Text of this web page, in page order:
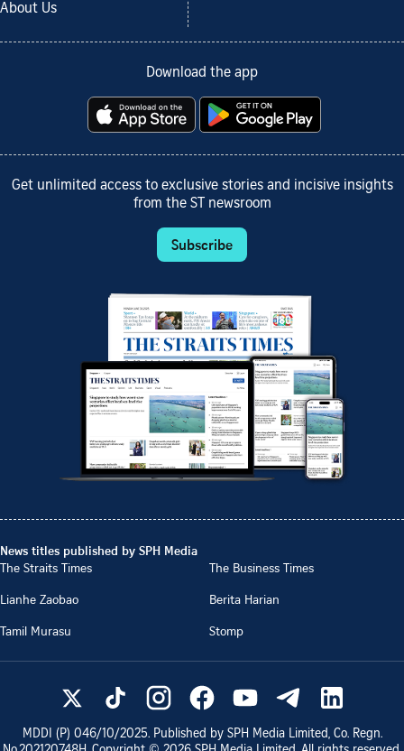
About Us
Download the app
Get unlimited access to exclusive stories and incisive insights
from the ST newsroom
Subscribe
News titles published by SPH Media
The Straits Times
The Business Times
Lianhe Zaobao
Berita Harian
Tamil Murasu
Stomp
MDDI (P) 046/10/2025. Published by SPH Media Limited, Co. Regn.